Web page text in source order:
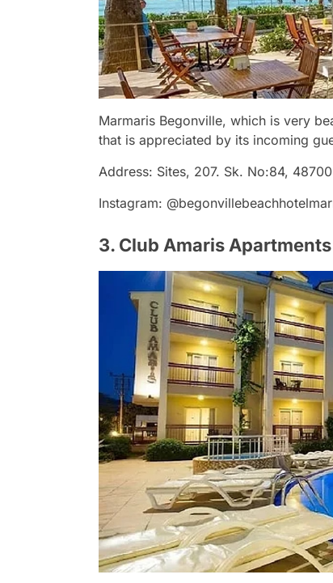
Marmaris Begonville, which is very
that is appreciated by its incoming
Address: Sites, 207. Sk. No:84,
Instagram:
3. Club Amaris Apartments